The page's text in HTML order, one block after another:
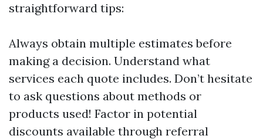
straightforward tips:
Always obtain multiple estimates before
making a decision. Understand what
services each quote includes. Don’t hesitate
to ask questions about methods or
products used! Factor in potential
discounts available through referral